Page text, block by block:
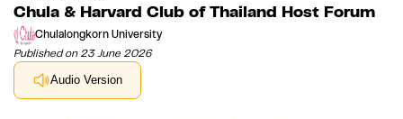
Chula & Harvard Club of Thailand Host Forum
Chulalongkorn University
Published on 23 June 2026
Audio Version